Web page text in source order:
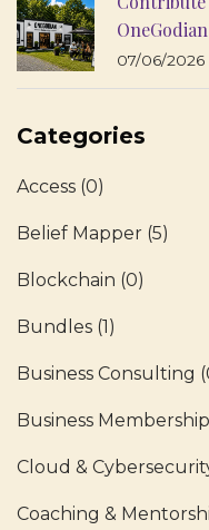
07/06/2026
Categories
Access (0)
Belief Mapper (5)
Blockchain (0)
Bundles (1)
Business Consulting
Business Membership
Cloud &
Coaching &